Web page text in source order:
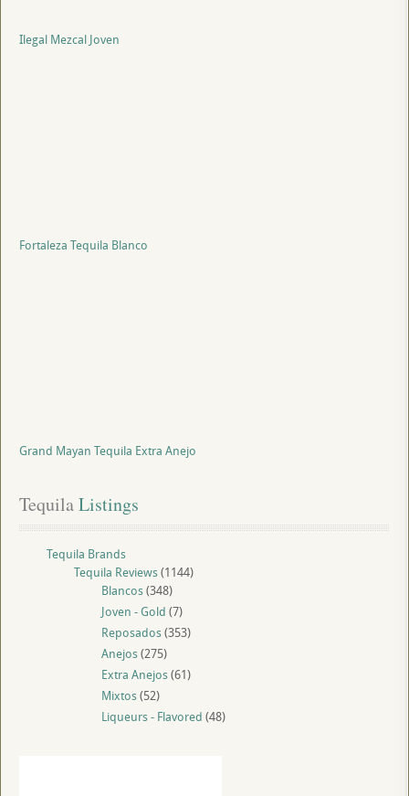
Ilegal Mezcal Joven
Fortaleza Tequila Blanco
Grand Mayan Tequila Extra Anejo
Tequila Listings
Tequila Brands
Tequila Reviews(1144)
Blancos(348)
Joven - Gold (7)
Reposados(353)
Anejos(275)
Extra Anejos(61)
Mixtos(52)
Liqueurs - Flavored (48)